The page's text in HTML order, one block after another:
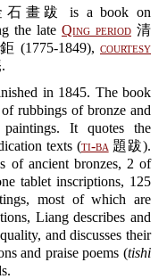
畫跋 is a book on
the late Qing period 清
(1775-1849), courtesy
in 1845. The book
rubbings of bronze and
paintings. It quotes the
texts (ti-ba 題跋).
of ancient bronzes, 2 of
tablet inscriptions, 125
most of which are
Liang describes and
and discusses their
and praise poems (tishi